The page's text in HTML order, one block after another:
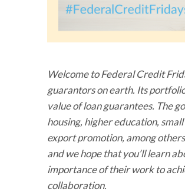
Welcome to Federal Credit
guarantors on earth. Its
value of loan guarantees. The
housing, higher education,
export promotion, among
and we hope that you’ll learn
importance of their work to
collaboration.